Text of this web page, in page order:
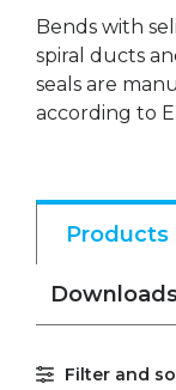
Bends with
spiral ducts
seals are
according to
Products
Filter and